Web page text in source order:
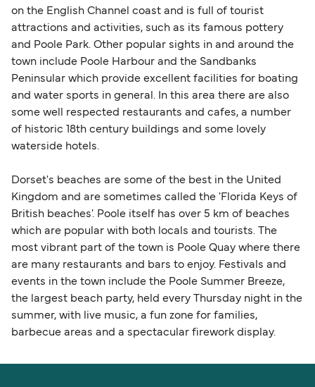
on the English Channel coast and is full of tourist
attractions and activities, such as its famous pottery
and Poole Park. Other popular sights in and around the
town include Poole Harbour and the Sandbanks
Peninsular which provide excellent facilities for boating
and water sports in general. In this area there are also
some well respected restaurants and cafes, a number
of historic 18th century buildings and some lovely
waterside hotels.
Dorset's beaches are some of the best in the United
Kingdom and are sometimes called the 'Florida Keys of
British beaches'. Poole itself has over 5 km of beaches
which are popular with both locals and tourists. The
most vibrant part of the town is Poole Quay where there
are many restaurants and bars to enjoy. Festivals and
events in the town include the Poole Summer Breeze,
the largest beach party, held every Thursday night in the
summer, with live music, a fun zone for families,
barbecue areas and a spectacular firework display.